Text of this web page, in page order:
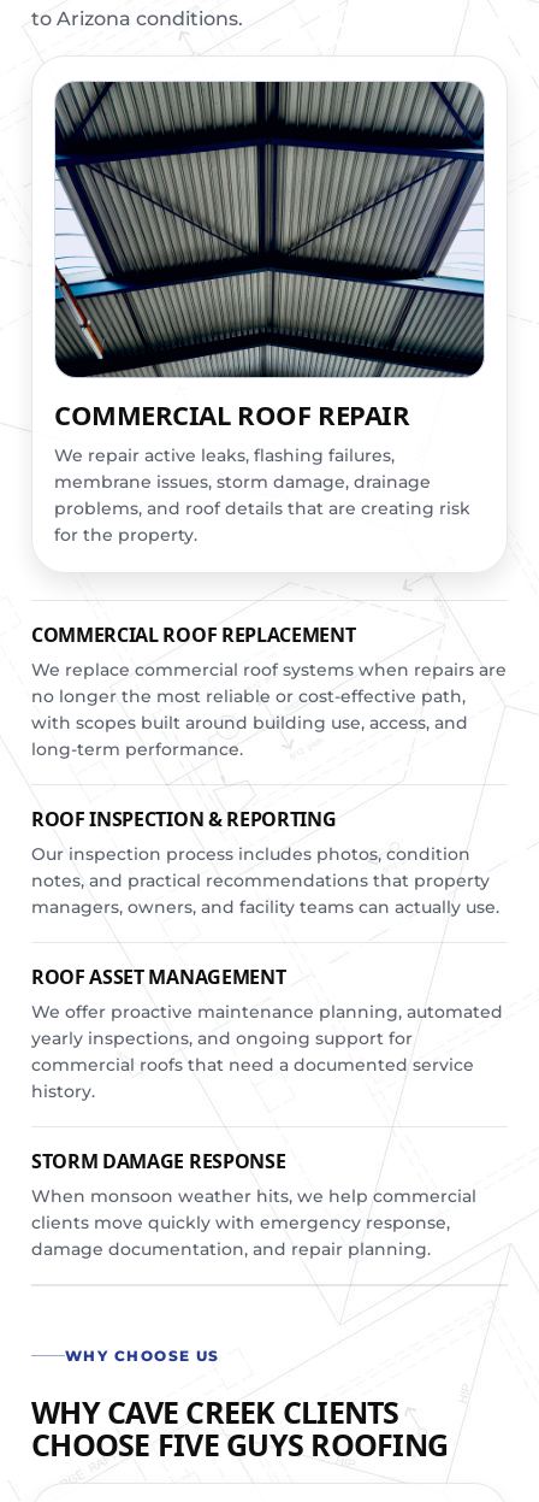
to Arizona conditions.
COMMERCIAL ROOF REPAIR
We repair active leaks, flashing failures,
membrane issues, storm damage, drainage
problems, and roof details that are creating risk
for the property.
COMMERCIAL ROOF REPLACEMENT
We replace commercial roof systems when repairs are
no longer the most reliable or cost-effective path,
with scopes built around building use, access, and
long-term performance.
ROOF INSPECTION & REPORTING
Our inspection process includes photos, condition
notes, and practical recommendations that property
managers, owners, and facility teams can actually use.
ROOF ASSET MANAGEMENT
We offer proactive maintenance planning, automated
yearly inspections, and ongoing support for
commercial roofs that need a documented service
history.
STORM DAMAGE RESPONSE
When monsoon weather hits, we help commercial
clients move quickly with emergency response,
damage documentation, and repair planning.
WHY CHOOSE US
WHY CAVE CREEK CLIENTS
CHOOSE FIVE GUYS ROOFING